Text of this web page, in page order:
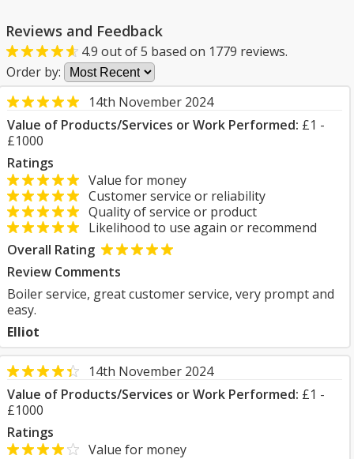
Reviews and Feedback
4.9 out of5 based on 1779 reviews.
Order by:
14th November 2024
Value of Products/Services or Work Performed: £1 -
£1000
Ratings
Value for money
Customer service or reliability
Quality of service or product
Likelihood to use again or recommend
Overall Rating
Review Comments
Boiler service, great customer service, very prompt and
easy.
Elliot
14th November 2024
Value of Products/Services or Work Performed: £1 -
£1000
Ratings
Value for money